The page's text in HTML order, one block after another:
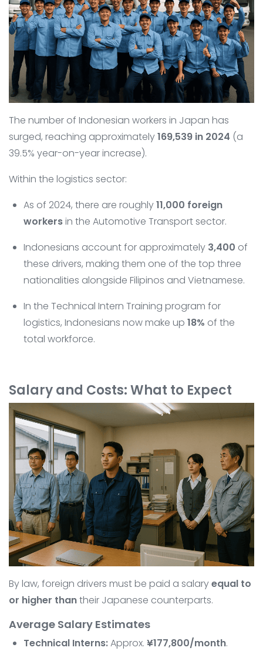
The number of Indonesian workers in Japan has
surged, reaching approximately169,539 in 2024 (a
39.5% year-on-year increase).
Within the logistics sector:
As of 2024, there are roughly11,000 foreign
workersin the Automotive Transport sector.
Indonesians account for approximately 3,400 of
these drivers, making them one of the top three
nationalities alongside Filipinos and Vietnamese.
In the Technical Intern Training program for
logistics, Indonesians now make up 18% of the
total workforce.
Salary and Costs: What to Expect
By law, foreign drivers must be paid a salaryequal to
or higher thantheir Japanese counterparts.
Average Salary Estimates
Technical Interns:Approx. ¥177,800/month.